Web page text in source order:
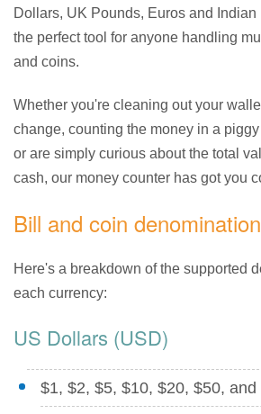
Dollars, UK Pounds, Euros and
the perfect tool for anyone handling
and coins.
Whether you're cleaning out your
change, counting the money in a
or are simply curious about the total
cash, our money counter has got you
Bill and coin
Here's a breakdown of the supported
each currency:
US Dollars (USD)
$1, $2, $5, $10, $20, $50,